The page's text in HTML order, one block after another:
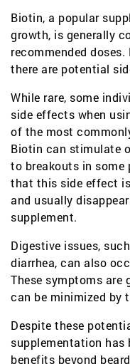
Biotin, a popular
growth, is generally
recommended
there are potential
While rare, some
side effects when
of the most
Biotin can stimulate
to breakouts in some
that this side effect
and usually
supplement.
Digestive issues,
diarrhea, can also
These symptoms are
can be minimized by
Despite these
supplementation has
benefits beyond